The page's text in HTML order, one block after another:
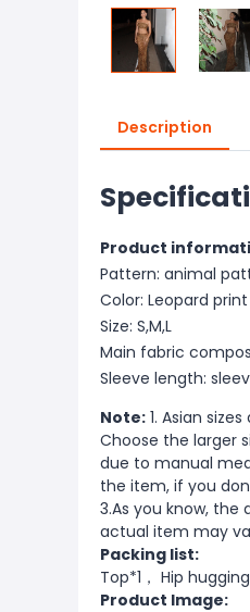
Description
Product
Pattern: animal
Color: Leopard print
Size: S,M,L
Main fabric
Sleeve length:
Note: 1. Asian
Choose the larger
due to manual
the item, if you
3.As you know,
actual item may
Packing list:
Top*1， Hip
Product Image: